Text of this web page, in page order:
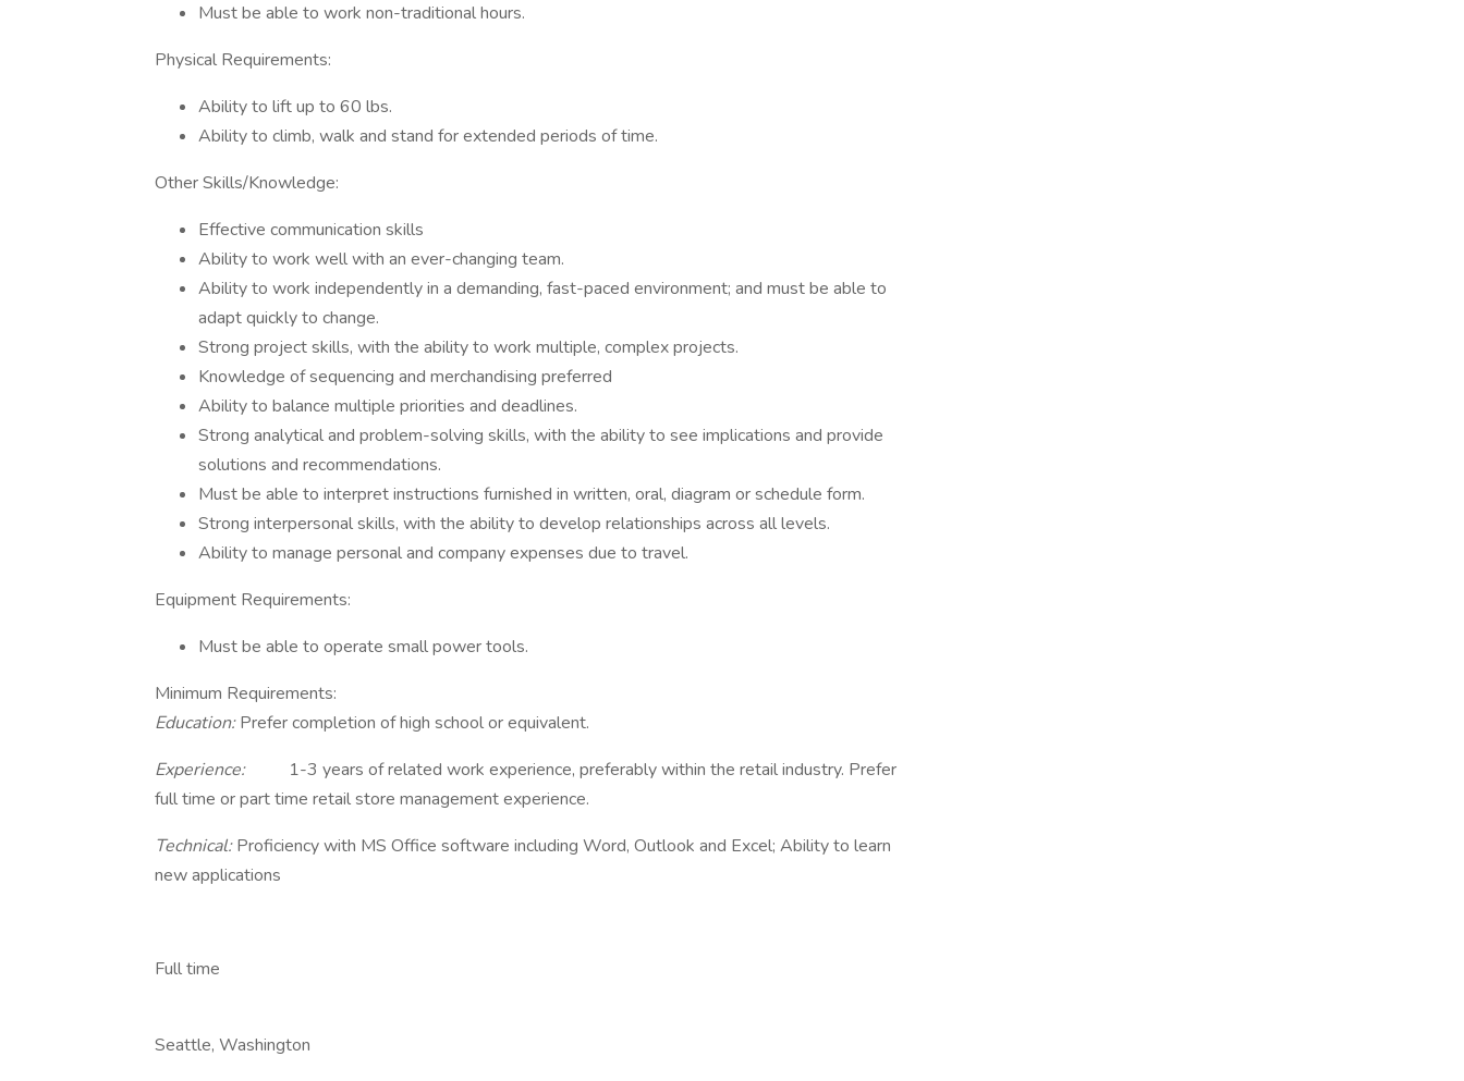
Must be able to work non-traditional hours.
Physical Requirements:
Ability to lift up to 60 lbs.
Ability to climb, walk and stand for extended periods of time.
Other Skills/Knowledge:
Effective communication skills
Ability to work well with an ever-changing team.
Ability to work independently in a demanding, fast-paced environment; and must be able to
adapt quickly to change.
Strong project skills, with the ability to work multiple, complex projects.
Knowledge of sequencing and merchandising preferred
Ability to balance multiple priorities and deadlines.
Strong analytical and problem-solving skills, with the ability to see implications and provide
solutions and recommendations.
Must be able to interpret instructions furnished in written, oral, diagram or schedule form.
Strong interpersonal skills, with the ability to develop relationships across all levels.
Ability to manage personal and company expenses due to travel.
Equipment Requirements:
Must be able to operate small power tools.
Minimum Requirements:
Education:Prefer completion of high school or equivalent.
Experience: 1-3 years of related work experience, preferably within the retail industry. Prefer
full time or part time retail store management experience.
Technical:Proficiency with MS Office software including Word, Outlook and Excel; Ability to learn
new applications
Full time
Seattle, Washington